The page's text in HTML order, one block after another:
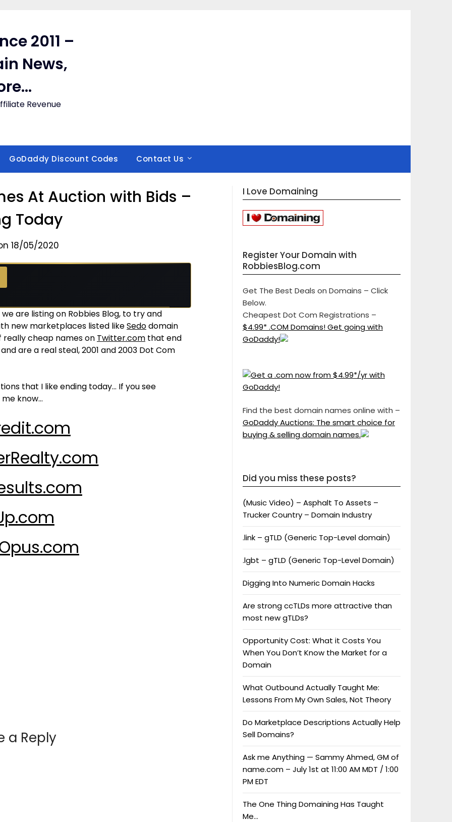
2011 –
News,
Revenue
GoDaddy Discount Codes Contact Us
At Auction with Bids –
Today
18/05/2020
are listing on Robbies Blog, to try and
new marketplaces listed likeSedodomain
cheap names on Twitter.com that end
are a real steal, 2001 and 2003 Dot Com
that I like ending today… If you see
know…
a Reply
I Love Domaining
Register Your Domain with
RobbiesBlog.com
Get The Best Deals on Domains – Click
Below.
Cheapest Dot Com Registrations –
$4.99* .COM Domains! Get going with
GoDaddy!
Find the best domain names online with –
GoDaddy Auctions: The smart choice for
buying & selling domain names.
Did you miss these posts?
(Music Video) – Asphalt To Assets –
Trucker Country – Domain Industry
.link – gTLD (Generic Top-Level domain)
.lgbt – gTLD (Generic Top-Level Domain)
Digging Into Numeric Domain Hacks
Are strong ccTLDs more attractive than
most new gTLDs?
Opportunity Cost: What it Costs You
When You Don’t Know the Market for a
Domain
What Outbound Actually Taught Me:
Lessons From My Own Sales, Not Theory
Do Marketplace Descriptions Actually Help
Sell Domains?
Ask me Anything — Sammy Ahmed, GM of
name.com – July 1st at 11:00 AM MDT / 1:00
PM EDT
The One Thing Domaining Has Taught
Me…